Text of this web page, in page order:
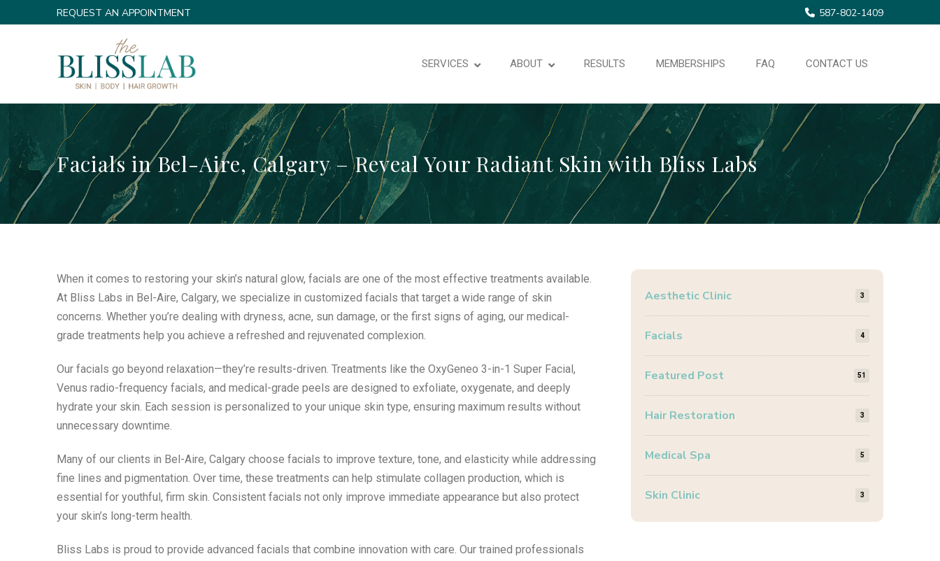
to
to
REQUEST AN APPOINTMENT 587-802-1409
SERVICES ABOUT RESULTS MEMBERSHIPS FAQ CONTACT US
Facials in Bel-Aire, Calgary – Reveal Your Radiant Skin with Bliss Labs
When it comes to restoring your skin’s natural glow, facials are one of the most effective treatments available.
At Bliss Labs in Bel-Aire, Calgary, we specialize in customized facials that target a wide range of skin
concerns. Whether you’re dealing with dryness, acne, sun damage, or the first signs of aging, our medical-
grade treatments help you achieve a refreshed and rejuvenated complexion.
Our facials go beyond relaxation—they’re results-driven. Treatments like the OxyGeneo 3-in-1 Super Facial,
Venus radio-frequency facials, and medical-grade peels are designed to exfoliate, oxygenate, and deeply
hydrate your skin. Each session is personalized to your unique skin type, ensuring maximum results without
unnecessary downtime.
Many of our clients in Bel-Aire, Calgary choose facials to improve texture, tone, and elasticity while addressing
fine lines and pigmentation. Over time, these treatments can help stimulate collagen production, which is
essential for youthful, firm skin. Consistent facials not only improve immediate appearance but also protect
your skin’s long-term health.
Bliss Labs is proud to provide advanced facials that combine innovation with care. Our trained professionals
Aesthetic Clinic 3
Facials 4
Featured Post 51
Hair Restoration 3
Medical Spa 5
Skin Clinic 3